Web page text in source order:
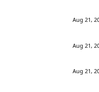
Aug 21,
Aug 21,
Aug 21,